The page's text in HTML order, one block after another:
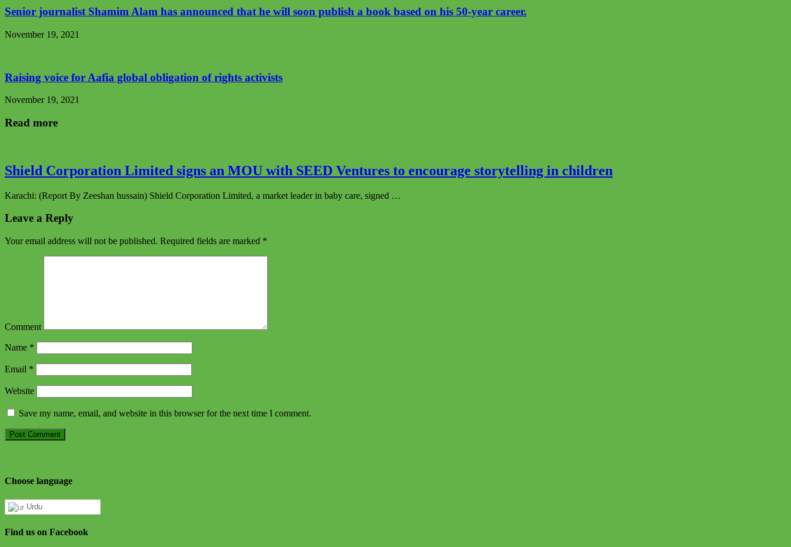
Senior journalist Shamim Alam has announced that he will soon publish a book based on his 50-year career.
November 19, 2021
Raising voice for Aafia global obligation of rights activists
November 19, 2021
Read more
Shield Corporation Limited signs an MOU with SEED Ventures to encourage storytelling in children
Karachi: (Report By Zeeshan hussain) Shield Corporation Limited, a market leader in baby care, signed …
Leave a Reply
Your email address will not be published. Required fields are marked *
Comment
Name *
Email *
Website
Save my name, email, and website in this browser for the next time I comment.
Choose language
Urdu
Find us on Facebook